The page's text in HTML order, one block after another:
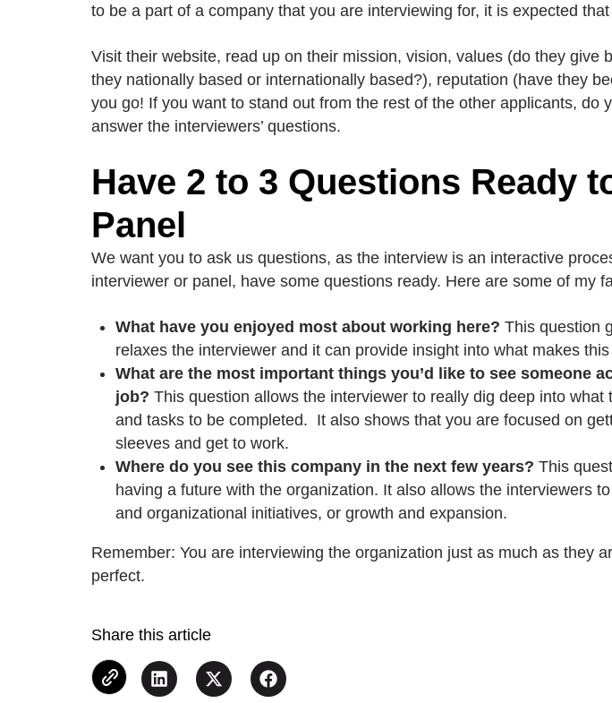
to be a part of a company that you are interviewing for, it is expected
Visit their website, read up on their mission, vision, values (do they give
they nationally based or internationally based?), reputation (have they
you go! If you want to stand out from the rest of the other applicants, do
answer the interviewers’ questions.
Have 2 to 3 Questions Ready
Panel
We want you to ask us questions, as the interview is an interactive
interviewer or panel, have some questions ready. Here are some of my
What have you enjoyed most about working here? This question
relaxes the interviewer and it can provide insight into what makes
What are the most important things you’d like to see someone
job? This question allows the interviewer to really dig deep into
and tasks to be completed. It also shows that you are focused on
sleeves and get to work.
Where do you see this company in the next few years? This
having a future with the organization. It also allows the interviewers
and organizational initiatives, or growth and expansion.
Remember: You are interviewing the organization just as much as they
perfect.
Share this article